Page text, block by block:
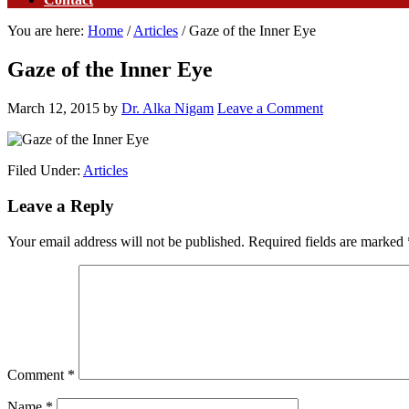
You are here: Home / Articles /Gaze of the Inner Eye
Gaze of the Inner Eye
March 12, 2015 by Dr. Alka Nigam Leave a Comment
Filed Under: Articles
Leave a Reply
Your email address will not be published. Required fields are marked
Comment *